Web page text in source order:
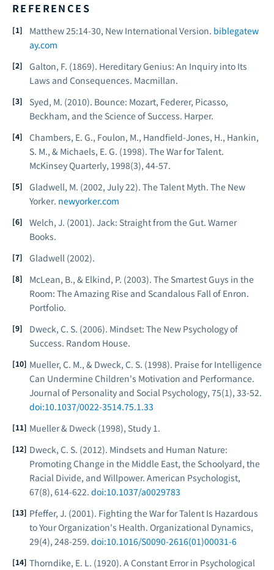
REFERENCES
Matthew 25:14-30, New International Version. biblegatew
ay.com
Galton, F. (1869). Hereditary Genius: An Inquiry into Its
Laws and Consequences. Macmillan.
Syed, M. (2010). Bounce: Mozart, Federer, Picasso,
Beckham, and the Science of Success. Harper.
Chambers, E. G., Foulon, M., Handfield-Jones, H., Hankin,
S. M., & Michaels, E. G. (1998). The War for Talent.
McKinsey Quarterly, 1998(3), 44-57.
Gladwell, M. (2002, July 22). The Talent Myth. The New
Yorker. newyorker.com
Welch, J. (2001). Jack: Straight from the Gut. Warner
Books.
Gladwell (2002).
McLean, B., & Elkind, P. (2003). The Smartest Guys in the
Room: The Amazing Rise and Scandalous Fall of Enron.
Portfolio.
Dweck, C. S. (2006). Mindset: The New Psychology of
Success. Random House.
Mueller, C. M., & Dweck, C. S. (1998). Praise for Intelligence
Can Undermine Children's Motivation and Performance.
Journal of Personality and Social Psychology, 75(1), 33-52.
doi:10.1037/0022-3514.75.1.33
Mueller & Dweck (1998), Study 1.
Dweck, C. S. (2012). Mindsets and Human Nature:
Promoting Change in the Middle East, the Schoolyard, the
Racial Divide, and Willpower. American Psychologist,
67(8), 614-622. doi:10.1037/a0029783
Pfeffer, J. (2001). Fighting the War for Talent Is Hazardous
to Your Organization's Health. Organizational Dynamics,
29(4), 248-259. doi:10.1016/S0090-2616(01)00031-6
Thorndike, E. L. (1920). A Constant Error in Psychological